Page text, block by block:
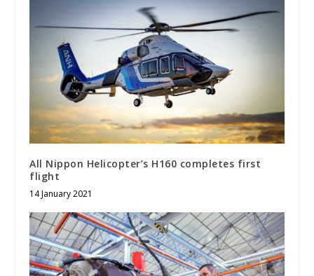
All Nippon Helicopter’s H160 completes first
flight
14 January 2021